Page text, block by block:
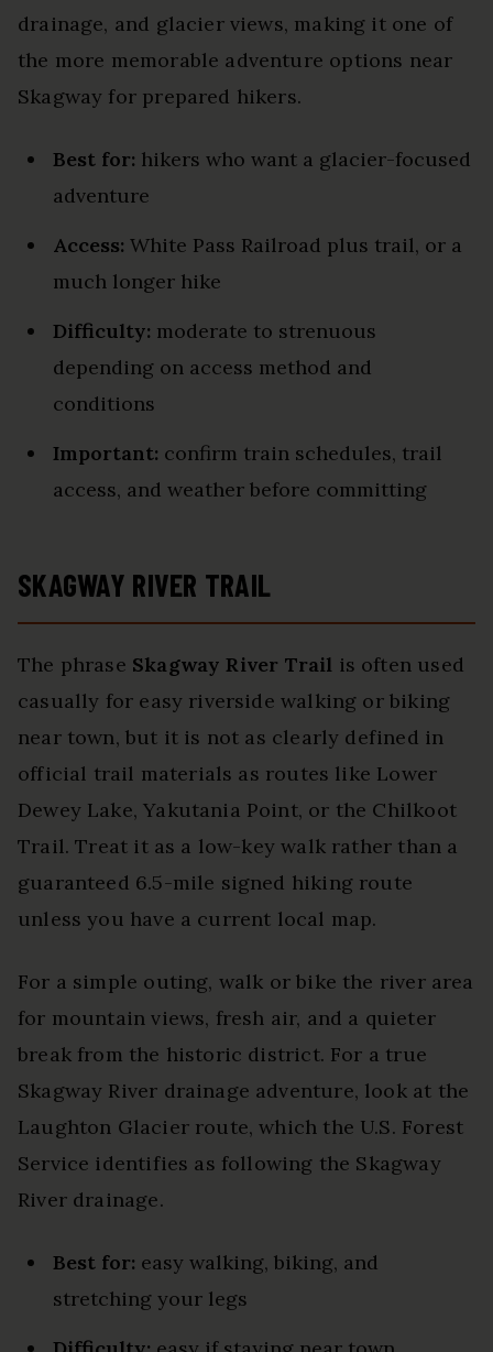
drainage, and glacier views, making it one of
the more memorable adventure options near
Skagway for prepared hikers.
Best for: hikers who want a glacier-focused
adventure
Access: White Pass Railroad plus trail, or a
much longer hike
Difficulty: moderate to strenuous
depending on access method and
conditions
Important: confirm train schedules, trail
access, and weather before committing
SKAGWAY RIVER TRAIL
The phrase Skagway River Trail is often used
casually for easy riverside walking or biking
near town, but it is not as clearly defined in
official trail materials as routes like Lower
Dewey Lake, Yakutania Point, or the Chilkoot
Trail. Treat it as a low-key walk rather than a
guaranteed 6.5-mile signed hiking route
unless you have a current local map.
For a simple outing, walk or bike the river area
for mountain views, fresh air, and a quieter
break from the historic district. For a true
Skagway River drainage adventure, look at the
Laughton Glacier route, which the U.S. Forest
Service identifies as following the Skagway
River drainage.
Best for: easy walking, biking, and
stretching your legs